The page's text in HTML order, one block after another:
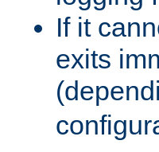
If it
exits